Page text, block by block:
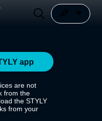
app
are not
from the
the STYLY
from your